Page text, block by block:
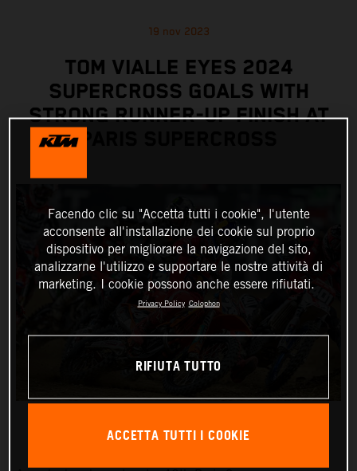
19 nov 2023
TOM VIALLE EYES 2024
SUPERCROSS GOALS WITH
STRONG RUNNER-UP FINISH AT
Facendo clic su "Accetta tutti i cookie", l'utente
acconsente all'installazione dei cookie sul proprio
dispositivo per migliorare la navigazione del sito,
analizzarne l'utilizzo e supportare le nostre attività di
marketing. I cookie possono anche essere rifiutati.
Privacy Policy Colophon
RIFIUTA TUTTO
ACCETTA TUTTI I COOKIE